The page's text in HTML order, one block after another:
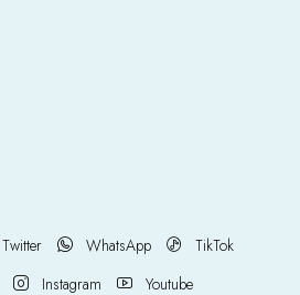
Twitter WhatsApp
TikTok
Instagram Youtube